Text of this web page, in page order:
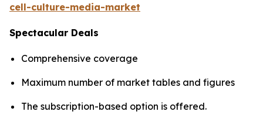
cell-culture-media-market
Spectacular Deals
Comprehensive coverage
Maximum number of market tables and figures
The subscription-based option is offered.